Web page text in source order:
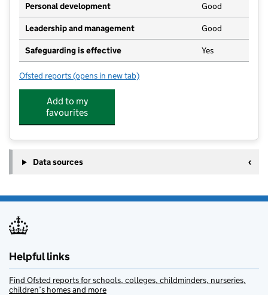
Personal development Good
Leadership and management Good
Safeguarding is effective Yes
Ofsted reports for Muddy Puddles Nursery
(opens in new tab)
Add to my
favourites
Data sources
Helpful links
Find Ofsted reports for schools, colleges, childminders, nurseries,
children’s homes and more